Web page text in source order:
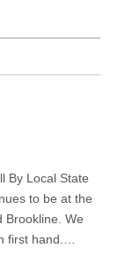
By Local State
to be at the
Brookline. We
first hand.…